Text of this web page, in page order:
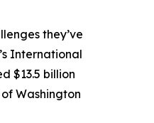
they’ve
International
$13.5 billion
Washington